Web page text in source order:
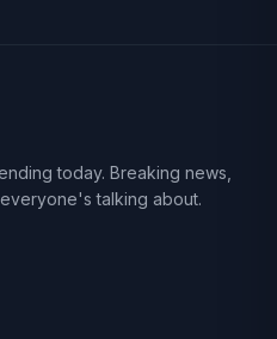
today. Breaking news,
talking about.